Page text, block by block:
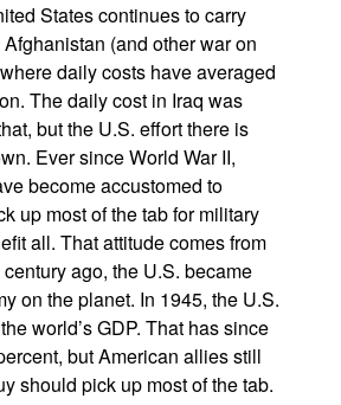
States continues to carry
(and other war on
daily costs have averaged
The daily cost in Iraq was
but the U.S. effort there is
Ever since World War II,
become accustomed to
up most of the tab for military
all. That attitude comes from
ago, the U.S. became
on the planet. In 1945, the U.S.
world’s GDP. That has since
but American allies still
should pick up most of the tab.